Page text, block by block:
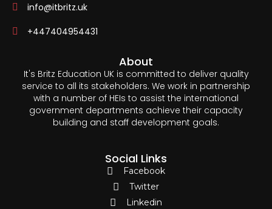
info@itbritz.uk
+447404954431
About
It's Britz Education UK is committed to deliver quality
service to all its stakeholders. We work in partnership
with a number of HEIs to assist the international
government departments achieve their capacity
building and staff development goals.
Social Links
Facebook
Twitter
Linkedin